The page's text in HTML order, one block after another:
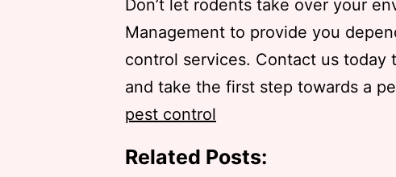
Don’t let rodents take over your
Management to provide you
control services. Contact us today
and take the first step towards a
pest control
Related Posts: